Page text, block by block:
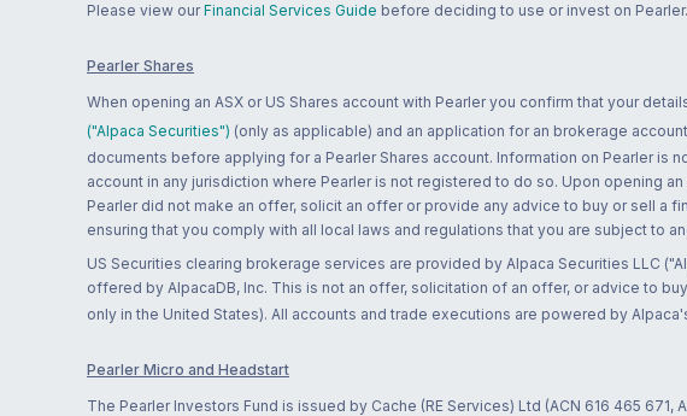
Please view our Financial Services Guide before deciding to use or invest on Pearler.
Pearler Shares
When opening an ASX or US Shares account with Pearler you confirm that your
("Alpaca Securities") (only as applicable) and an application for an brokerage
documents before applying for a Pearler Shares account. Information on Pearler
account in any jurisdiction where Pearler is not registered to do so. Upon opening
Pearler did not make an offer, solicit an offer or provide any advice to buy or sell a
ensuring that you comply with all local laws and regulations that you are subject to
US Securities clearing brokerage services are provided by Alpaca Securities LLC
offered by AlpacaDB, Inc. This is not an offer, solicitation of an offer, or advice to
only in the United States). All accounts and trade executions are powered by
Pearler Micro and Headstart
The Pearler Investors Fund is issued by Cache (RE Services) Ltd (ACN 616 465